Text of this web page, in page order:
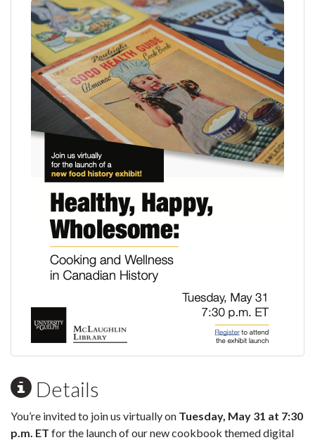
Details
You’re invited to join us virtually on Tuesday, May 31 at 7:30
p.m. ET for the launch of our new cookbook themed digital